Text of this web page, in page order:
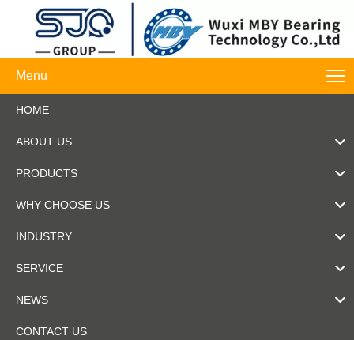
Menu
HOME
ABOUT US
PRODUCTS
WHY CHOOSE US
INDUSTRY
SERVICE
NEWS
CONTACT US